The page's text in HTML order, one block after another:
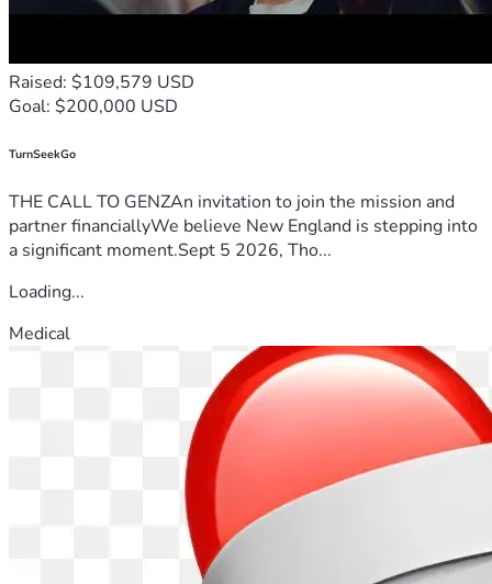
Raised: $109,579 USD
Goal: $200,000 USD
TurnSeekGo
THE CALL TO GENZAn invitation to join the mission and
partner financiallyWe believe New England is stepping into
a significant moment.Sept 5 2026, Tho...
Loading...
Medical